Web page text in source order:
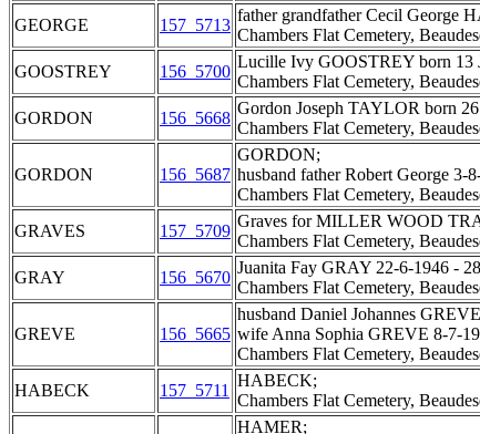
GEORGE
157_5713
father grandfather Cecil George
Chambers Flat Cemetery,
GOOSTREY
156_5700
Lucille Ivy GOOSTREY born 13
Chambers Flat Cemetery,
GORDON
156_5668
Gordon Joseph TAYLOR born 26
Chambers Flat Cemetery,
GORDON 156_5687
GORDON;
husband father Robert George 3-
Chambers Flat Cemetery,
GRAVES
157_5709
Graves for MILLER WOOD
Chambers Flat Cemetery,
GRAY
156_5670
Juanita Fay GRAY 22-6-1946 -
Chambers Flat Cemetery,
GREVE 156_5665
husband Daniel Johannes
wife Anna Sophia GREVE 8-7-
Chambers Flat Cemetery,
HABECK
157_5711
HABECK;
Chambers Flat Cemetery,
HAMER;